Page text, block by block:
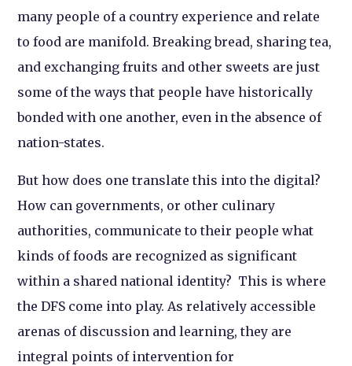
many people of a country experience and relate
to food are manifold. Breaking bread, sharing tea,
and exchanging fruits and other sweets are just
some of the ways that people have historically
bonded with one another, even in the absence of
nation-states.
But how does one translate this into the digital?
How can governments, or other culinary
authorities, communicate to their people what
kinds of foods are recognized as significant
within a shared national identity? This is where
the DFS come into play. As relatively accessible
arenas of discussion and learning, they are
integral points of intervention for